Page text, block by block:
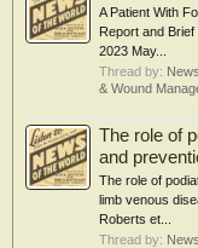
A Patient With
Report and
2023 May...
Thread by:
& Wound
The role of
and
The role of
limb venous
Roberts et...
Thread by: